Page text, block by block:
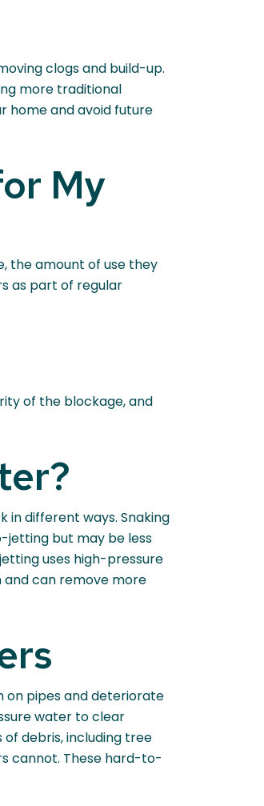
clogs and build-up.
more traditional
home and avoid future
My
the amount of use they
as part of regular
of the blockage, and
in different ways. Snaking
jetting but may be less
uses high-pressure
and can remove more
on pipes and deteriorate
water to clear
debris, including tree
cannot. These hard-to-